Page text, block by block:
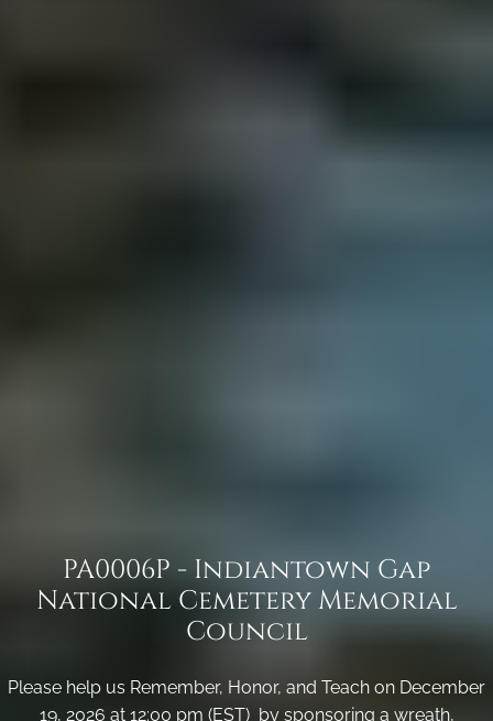
PA0006P - Indiantown Gap
National Cemetery Memorial
Council
Please help us Remember, Honor, and Teach on December
19, 2026 at 12:00 pm (EST) by sponsoring a wreath,